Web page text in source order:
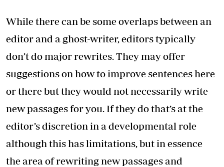
While there can be some overlaps between an
editor and a ghost-writer, editors typically
don’t do major rewrites. They may offer
suggestions on how to improve sentences here
or there but they would not necessarily write
new passages for you. If they do that’s at the
editor’s discretion in a developmental role
although this has limitations, but in essence
the area of rewriting new passages and